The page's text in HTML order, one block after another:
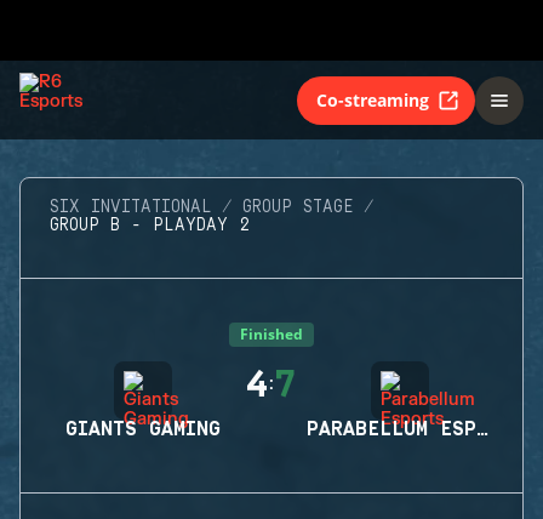
Co-streaming
SIX INVITATIONAL
GROUP STAGE
GROUP B - PLAYDAY 2
Finished
GIANTS GAMING
4:7
PARABELLUM ESPORTS